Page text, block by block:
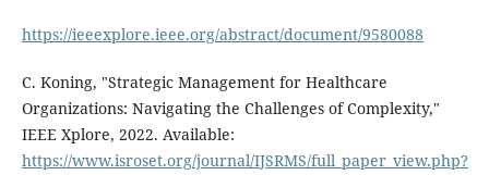
https://ieeexplore.ieee.org/abstract/document/9580088
C. Koning, "Strategic Management for Healthcare
Organizations: Navigating the Challenges of Complexity,"
IEEE Xplore, 2022. Available:
https://www.isroset.org/journal/IJSRMS/full_paper_view.php?